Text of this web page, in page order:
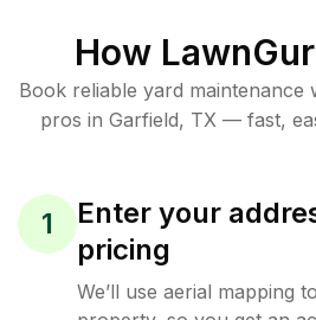
How
Book reliable yard maintenance
pros in Garfield, TX — fast,
1
Enter your
pricing
We’ll use aerial mapping